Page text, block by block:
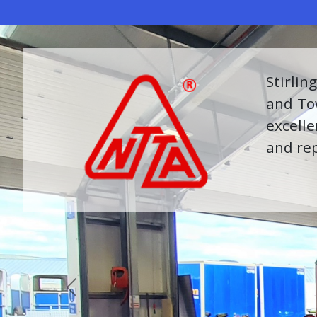
to
Previous